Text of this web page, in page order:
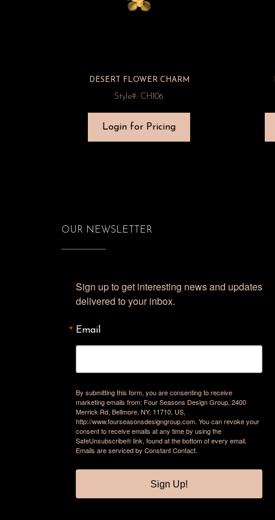
DESERT FLOWER CHARM
Style#: CH106
Login for Pricing
OUR NEWSLETTER
Sign up to get interesting news and updates
delivered to your inbox.
Email
By submitting this form, you are consenting to receive
marketing emails from: Four Seasons Design Group, 2400
Merrick Rd, Bellmore, NY, 11710, US,
http://www.fourseasonsdesigngroup.com. You can revoke your
consent to receive emails at any time by using the
SafeUnsubscribe® link, found at the bottom of every email.
Emails are serviced by Constant Contact.
Sign Up!